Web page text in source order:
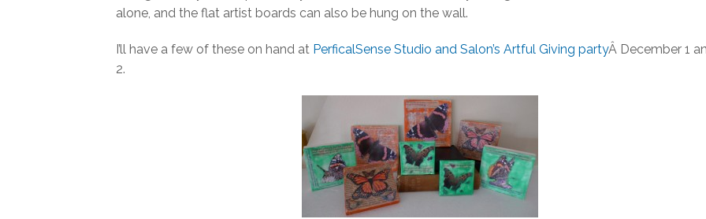
alone, and the flat artist boards can also be hung on the wall.
I’ll have a few of these on hand at PerficalSense Studio and Salon’s Artful Giving partyÂ December 1
2.